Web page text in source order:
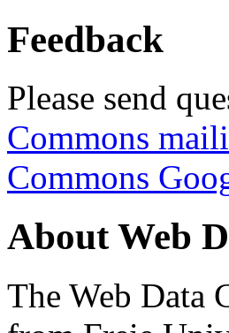
Feedback
Please send
Commons
Commons
About Web
The Web Data